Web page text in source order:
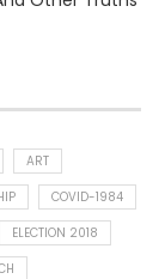
ART
COVID-1984
ELECTION 2018